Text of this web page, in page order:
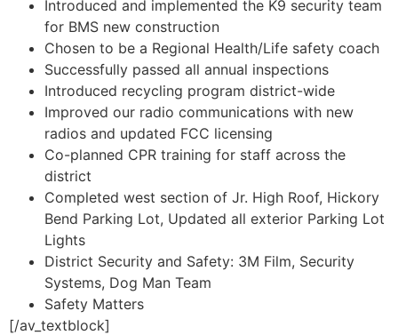
Introduced and implemented the K9 security team
for BMS new construction
Chosen to be a Regional Health/Life safety coach
Successfully passed all annual inspections
Introduced recycling program district-wide
Improved our radio communications with new
radios and updated FCC licensing
Co-planned CPR training for staff across the
district
Completed west section of Jr. High Roof, Hickory
Bend Parking Lot, Updated all exterior Parking Lot
Lights
District Security and Safety: 3M Film, Security
Systems, Dog Man Team
Safety Matters
[/av_textblock]